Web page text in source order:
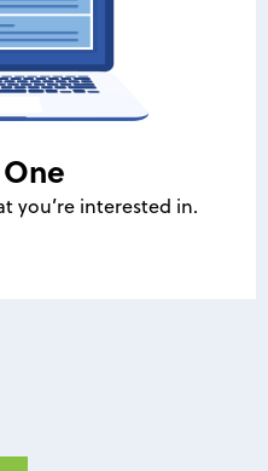
you’re interested in.